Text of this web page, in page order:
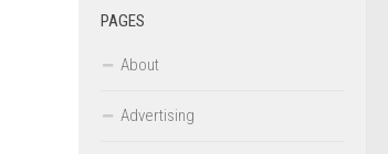
PAGES
About
Advertising